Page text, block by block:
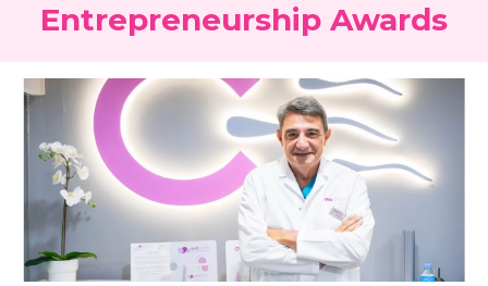
Entrepreneurship Awards